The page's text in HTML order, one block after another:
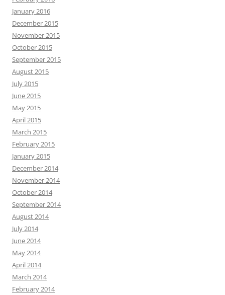
January 2016
December 2015
November 2015
October 2015
September 2015
August 2015
July 2015
June 2015
May 2015
April 2015
March 2015
February 2015
January 2015
December 2014
November 2014
October 2014
September 2014
August 2014
July 2014
June 2014
May 2014
April 2014
March 2014
February 2014